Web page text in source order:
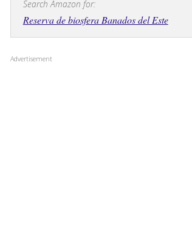
Search Amazon for:
Reserva de biosfera Banados del Este
Advertisement